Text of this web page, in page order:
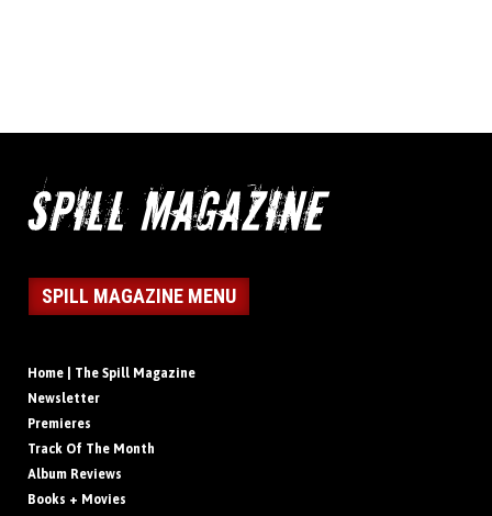
SPILL MAGAZINE MENU
Home | The Spill Magazine
Newsletter
Premieres
Track Of The Month
Album Reviews
Books + Movies